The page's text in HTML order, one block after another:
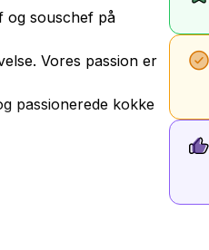
og souschef på
Vores passion er
passionerede kokke